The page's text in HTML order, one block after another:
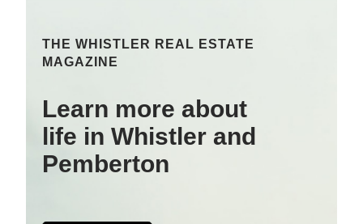
THE WHISTLER REAL ESTATE
MAGAZINE
Learn more about
life in Whistler and
Pemberton